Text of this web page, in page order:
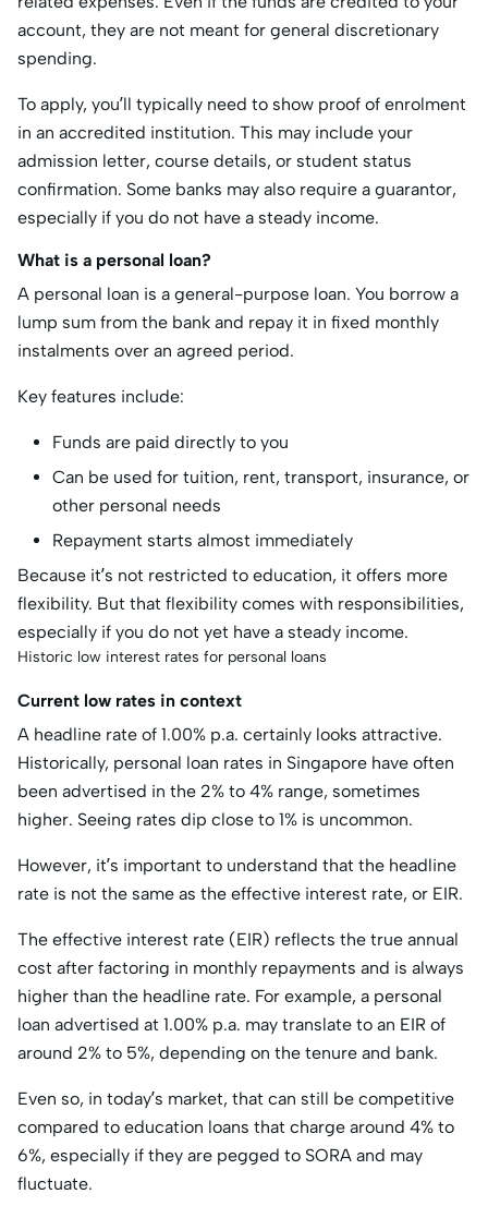
account, they are not meant for general discretionary
spending.
To apply, you’ll typically need to show proof of enrolment
in an accredited institution. This may include your
admission letter, course details, or student status
confirmation. Some banks may also require a guarantor,
especially if you do not have a steady income.
What is a personal loan?
A personal loan is a general-purpose loan. You borrow a
lump sum from the bank and repay it in fixed monthly
instalments over an agreed period.
Key features include:
Funds are paid directly to you
Can be used for tuition, rent, transport, insurance, or
other personal needs
Repayment starts almost immediately
Because it’s not restricted to education, it offers more
flexibility. But that flexibility comes with responsibilities,
especially if you do not yet have a steady income.
Historic low interest rates for personal loans
Current low rates in context
A headline rate of 1.00% p.a. certainly looks attractive.
Historically, personal loan rates in Singapore have often
been advertised in the 2% to 4% range, sometimes
higher. Seeing rates dip close to 1% is uncommon.
However, it’s important to understand that the headline
rate is not the same as the effective interest rate, or EIR.
The effective interest rate (EIR) reflects the true annual
cost after factoring in monthly repayments and is always
higher than the headline rate. For example, a personal
loan advertised at 1.00% p.a. may translate to an EIR of
around 2% to 5%, depending on the tenure and bank.
Even so, in today’s market, that can still be competitive
compared to education loans that charge around 4% to
6%, especially if they are pegged to SORA and may
fluctuate.